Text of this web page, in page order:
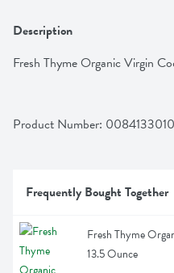
Description
Fresh Thyme Organic Virgin
Product Number:
Frequently Bought Together
Fresh Thyme
13.5 Ounce